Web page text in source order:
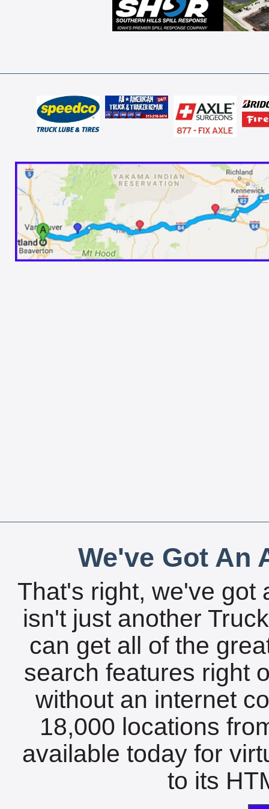
We've Got An
That's right, we've got
isn't just another
can get all of the
search features right
without an internet
18,000 locations
available today for
to its